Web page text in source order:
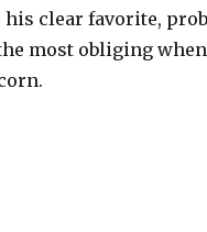
his clear favorite,
most obliging